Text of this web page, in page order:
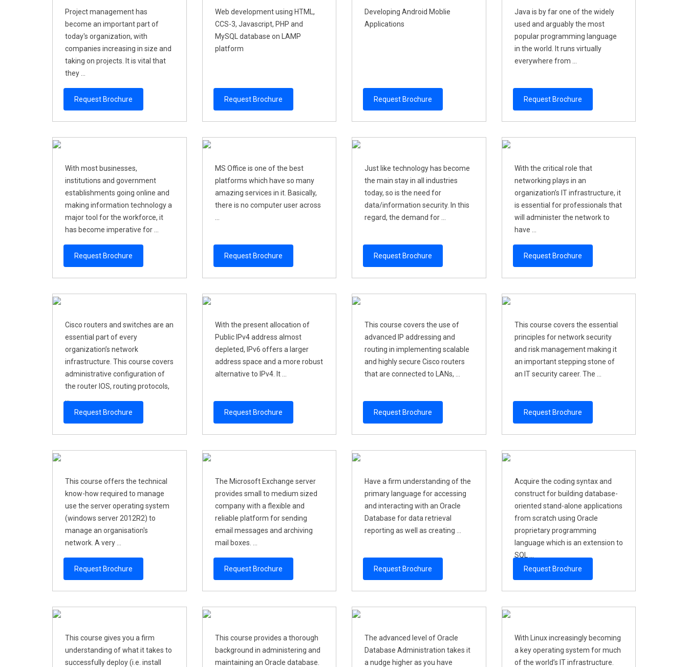
Project management has
become an important part of
today's organization, with
companies increasing in size and
taking on projects. It is vital that
they ...
Request Brochure
Web development using HTML,
CCS-3, Javascript, PHP and
MySQL database on LAMP
platform
Request Brochure
Developing Android Moblie
Applications
Request Brochure
Java is by far one of the widely
used and arguably the most
popular programming language
in the world. It runs virtually
everywhere from ...
Request Brochure
With most businesses,
institutions and government
establishments going online and
making information technology a
major tool for the workforce, it
has become imperative for ...
Request Brochure
MS Office is one of the best
platforms which have so many
amazing services in it. Basically,
there is no computer user across
Request Brochure
Just like technology has become
the main stay in all industries
today, so is the need for
data/information security. In this
regard, the demand for ...
Request Brochure
With the critical role that
networking plays in an
organization’s IT infrastructure, it
is essential for professionals that
will administer the network to
have ...
Request Brochure
Cisco routers and switches are an
essential part of every
organization’s network
infrastructure. This course covers
administrative configuration of
the router IOS, routing protocols,
Request Brochure
With the present allocation of
Public IPv4 address almost
depleted, IPv6 offers a larger
address space and a more robust
alternative to IPv4. It ...
Request Brochure
This course covers the use of
advanced IP addressing and
routing in implementing scalable
and highly secure Cisco routers
that are connected to LANs, ...
Request Brochure
This course covers the essential
principles for network security
and risk management making it
an important stepping stone of
an IT security career. The ...
Request Brochure
This course offers the technical
know-how required to manage
use the server operating system
(windows server 2012R2) to
manage an organisation's
network. A very ...
Request Brochure
The Microsoft Exchange server
provides small to medium sized
company with a flexible and
reliable platform for sending
email messages and archiving
mail boxes. ...
Request Brochure
Have a firm understanding of the
primary language for accessing
and interacting with an Oracle
Database for data retrieval
reporting as well as creating ...
Request Brochure
Acquire the coding syntax and
construct for building database-
oriented stand-alone applications
from scratch using Oracle
proprietary programming
language which is an extension to
SQL ...
Request Brochure
This course gives you a firm
understanding of what it takes to
successfully deploy (i.e. install
This course provides a thorough
background in administering and
maintaining an Oracle database.
The advanced level of Oracle
Database Administration takes it
a nudge higher as you have
With Linux increasingly becoming
a key operating system for much
of the world’s IT infrastructure.